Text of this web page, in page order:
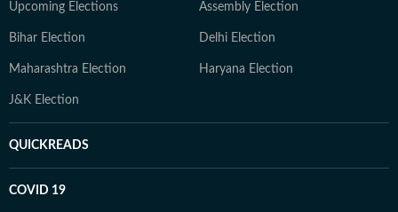
Upcoming Elections Assembly Election
Bihar Election Delhi Election
Maharashtra Election Haryana Election
J&K Election
QUICKREADS
COVID 19